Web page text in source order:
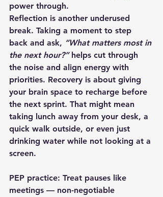
power through.
Reflection is another underused
break. Taking a moment to step
back and ask, “What matters most in
the next hour?” helps cut through
the noise and align energy with
priorities. Recovery is about giving
your brain space to recharge before
the next sprint. That might mean
taking lunch away from your desk, a
quick walk outside, or even just
drinking water while not looking at a
screen.
PEP practice: Treat pauses like
meetings — non-negotiable